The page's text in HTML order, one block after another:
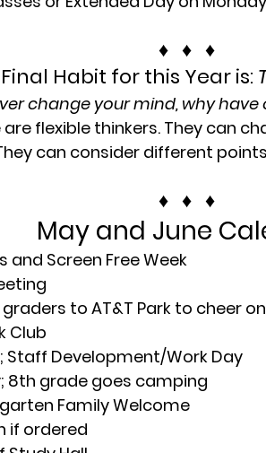
♦   ♦   ♦
Habit for this Year is:
change your mind, why have
flexible thinkers. They can
can consider different
♦   ♦   ♦
May and June
and Screen Free Week
to AT&T Park to cheer
Club
Staff Development/Work Day
8th grade goes camping
Family Welcome
if ordered